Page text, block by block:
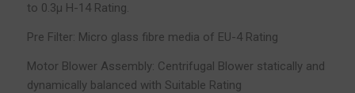
to 0.3µ H-14 Rating.
Pre Filter: Micro glass fibre media of EU-4 Rating
Motor Blower Assembly: Centrifugal Blower statically and
dynamically balanced with Suitable Rating